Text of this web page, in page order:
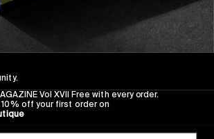
BANSHEE
candid insight on artist Sue
work.
Vol XVII Free with every order.
off your first order on